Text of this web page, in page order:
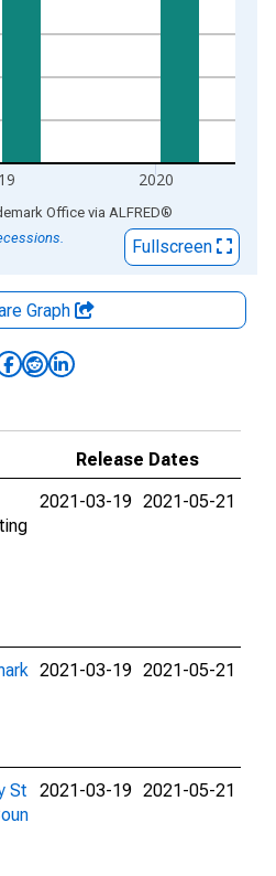
2020
Office via ALFRED®
Fullscreen
Graph
Release Dates
2021-03-19 2021-05-21
2021-03-19 2021-05-21
St
2021-03-19 2021-05-21